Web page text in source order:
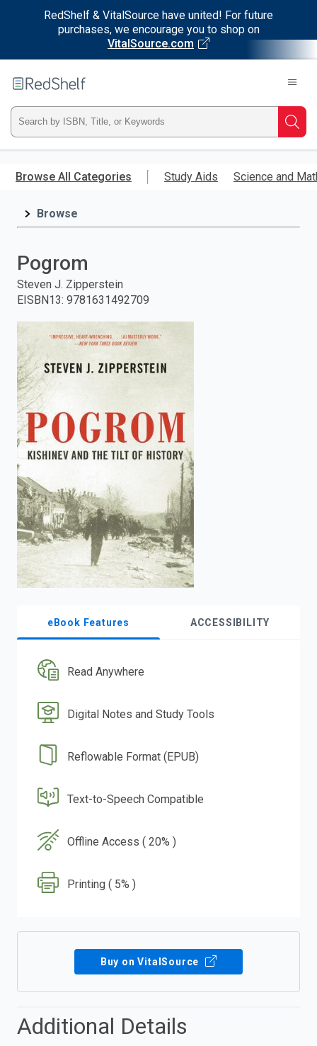
RedShelf & VitalSource have united! For future
purchases, we encourage you to shop on
VitalSource.com
main
RedShelf
Type
ISBN,
Title,
and
press
enter
to
search.
Browse All Categories Study Aids Science and
Browse
Pogrom
Steven J. Zipperstein
EISBN13: 9781631492709
eBook Features ACCESSIBILITY
Read Anywhere
Digital Notes and Study Tools
Reflowable Format (EPUB)
Text-to-Speech Compatible
Offline Access ( 20% )
Printing ( 5% )
Buy on VitalSource
Additional Details